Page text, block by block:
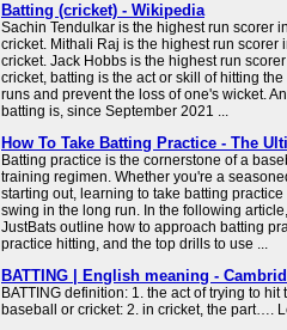
Batting (cricket) - Wikipedia
Sachin Tendulkar is the highest run scorer
cricket. Mithali Raj is the highest run scorer
cricket. Jack Hobbs is the highest run
cricket, batting is the act or skill of hitting
runs and prevent the loss of one's wicket.
batting is, since September 2021 ...
How To Take Batting Practice - The
Batting practice is the cornerstone of a
training regimen. Whether you're a
starting out, learning to take batting
swing in the long run. In the following
JustBats outline how to approach batting
practice hitting, and the top drills to use ...
BATTING | English meaning -
BATTING definition: 1. the act of trying to
baseball or cricket: 2. in cricket, the part….